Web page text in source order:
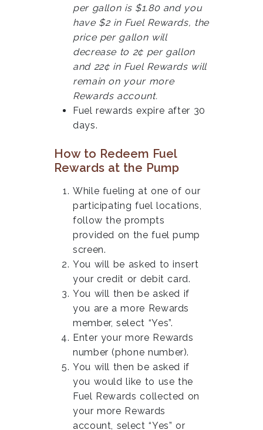
per gallon is $1.80 and you
have $2 in Fuel Rewards, the
price per gallon will
decrease to 2¢ per gallon
and 22¢ in Fuel Rewards will
remain on your more
Rewards account.
Fuel rewards expire after 30
days.
How to Redeem Fuel
Rewards at the Pump
While fueling at one of our
participating fuel locations,
follow the prompts
provided on the fuel pump
screen.
You will be asked to insert
your credit or debit card.
You will then be asked if
you are a more Rewards
member, select “Yes”.
Enter your more Rewards
number (phone number).
You will then be asked if
you would like to use the
Fuel Rewards collected on
your more Rewards
account, select “Yes” or